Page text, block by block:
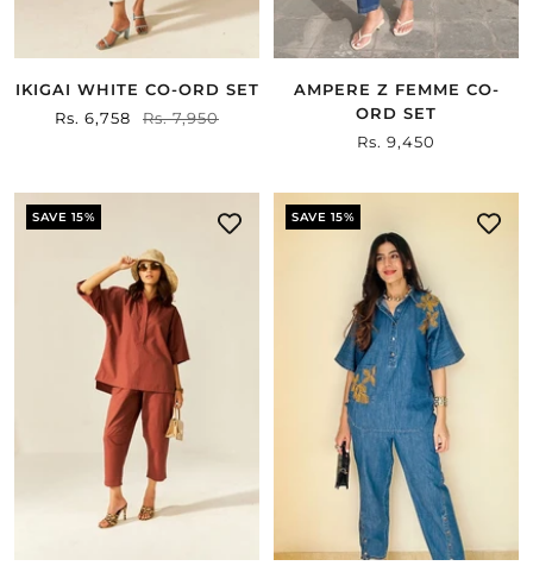
IKIGAI WHITE CO-ORD SET
Sale
Rs. 6,758
Regular
Rs. 7,950
AMPERE Z FEMME CO-
ORD SET
Sale
Rs. 9,450
SAVE 15% SAVE 15%